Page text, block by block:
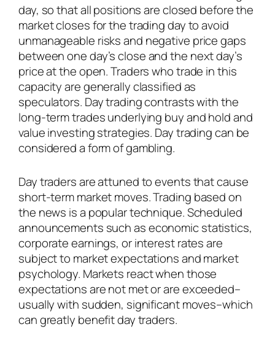
day, so that all positions are closed before the
market closes for the trading day to avoid
unmanageable risks and negative price gaps
between one day’s close and the next day’s
price at the open. Traders who trade in this
capacity are generally classified as
speculators. Day trading contrasts with the
long-term trades underlying buy and hold and
value investing strategies. Day trading can be
considered a form of gambling.
Day traders are attuned to events that cause
short-term market moves. Trading based on
the news is a popular technique. Scheduled
announcements such as economic statistics,
corporate earnings, or interest rates are
subject to market expectations and market
psychology. Markets react when those
expectations are not met or are exceeded–
usually with sudden, significant moves–which
can greatly benefit day traders.